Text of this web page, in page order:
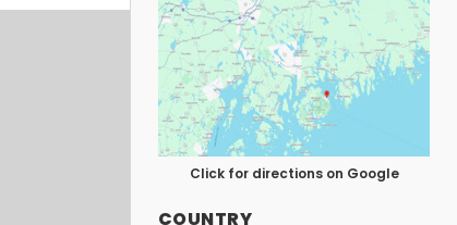
Click for directions on Google
COUNTRY